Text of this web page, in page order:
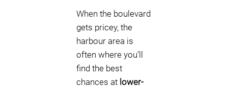
When the boulevard
gets pricey, the
harbour area is
often where you’ll
find the best
chances at lower-